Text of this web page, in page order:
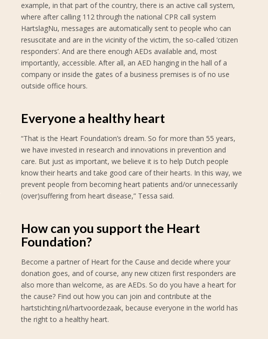
example, in that part of the country, there is an active call system,
where after calling 112 through the national CPR call system
HartslagNu, messages are automatically sent to people who can
resuscitate and are in the vicinity of the victim, the so-called ‘citizen
responders’. And are there enough AEDs available and, most
importantly, accessible. After all, an AED hanging in the hall of a
company or inside the gates of a business premises is of no use
outside office hours.
Everyone a healthy heart
“That is the Heart Foundation’s dream. So for more than 55 years,
we have invested in research and innovations in prevention and
care. But just as important, we believe it is to help Dutch people
know their hearts and take good care of their hearts. In this way, we
prevent people from becoming heart patients and/or unnecessarily
(over)suffering from heart disease,” Tessa said.
How can you support the Heart
Foundation?
Become a partner of Heart for the Cause and decide where your
donation goes, and of course, any new citizen first responders are
also more than welcome, as are AEDs. So do you have a heart for
the cause? Find out how you can join and contribute at the
hartstichting.nl/hartvoordezaak, because everyone in the world has
the right to a healthy heart.